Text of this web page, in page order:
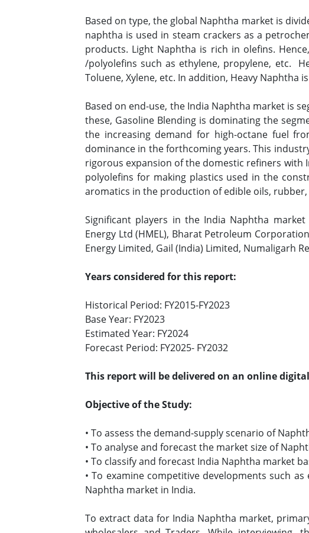
Based on type, the global Naphtha market is
naphtha is used in steam crackers as a
products. Light Naphtha is rich in olefins.
/polyolefins such as ethylene, propylene, etc.
Toluene, Xylene, etc. In addition, Heavy
Based on end-use, the India Naphtha market is
these, Gasoline Blending is dominating the
the increasing demand for high-octane fuel
dominance in the forthcoming years. This
rigorous expansion of the domestic refiners with
polyolefins for making plastics used in the
aromatics in the production of edible oils,
Significant players in the India Naphtha
Energy Ltd (HMEL), Bharat Petroleum
Energy Limited, Gail (India) Limited, Numaligarh
Years considered for this report:
Historical Period: FY2015-FY2023
Base Year: FY2023
Estimated Year: FY2024
Forecast Period: FY2025- FY2032
This report will be delivered on an online
Objective of the Study:
• To assess the demand-supply scenario of
• To analyse and forecast the market size of
• To classify and forecast India Naphtha market
• To examine competitive developments such
Naphtha market in India.
To extract data for India Naphtha market,